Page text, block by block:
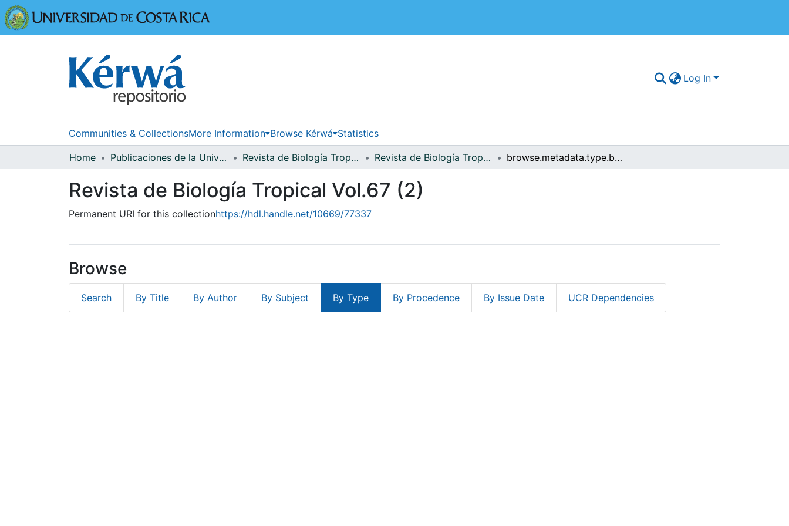
Log In
Communities & CollectionsMore Information Browse Kérwá Statistics
Home Publicaciones de la Universidad de Costa Rica Revista de Biología Tropical Revista de Biología Tropical Vol.67 (2) browse.metadata.type.breadcrumbs
Revista de Biología Tropical Vol.67 (2)
Permanent URI for this collectionhttps://hdl.handle.net/10669/77337
Browse
Search By Title By Author By Subject By Type By Procedence By Issue Date UCR Dependencies